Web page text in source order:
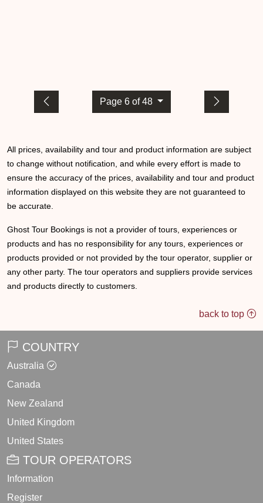
Page 6 of 48
All prices, availability and tour and product information are subject
to change without notification, and while every effort is made to
ensure the accuracy of the prices, availability and tour and product
information displayed on this website they are not guaranteed to
be accurate.
Ghost Tour Bookings is not a provider of tours, experiences or
products and has no responsibility for any tours, experiences or
products provided or not provided by the tour operator, supplier or
any other party. The tour operators and suppliers provide services
and products directly to customers.
back to top
COUNTRY
Australia
Canada
New Zealand
United Kingdom
United States
TOUR OPERATORS
Information
Register